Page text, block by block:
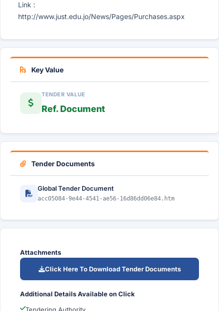
Link :
http://www.just.edu.jo/News/Pages/Purchases.aspx
Key Value
TENDER VALUE
Ref. Document
Tender Documents
Global Tender Document
acc05084-9e44-4541-ae56-16d86dd06e84.htm
Attachments
Click Here To Download Tender Documents
Additional Details Available on Click